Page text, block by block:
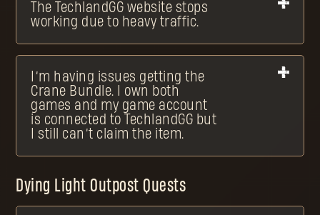
The TechlandGG website stops
working due to heavy traffic.
I’m having issues getting the
Crane Bundle. I own both
games and my game account
is connected to TechlandGG but
I still can’t claim the item.
Dying Light Outpost Quests